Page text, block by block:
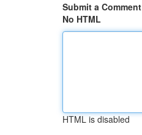
Submit a Comment
No HTML
HTML is disabled